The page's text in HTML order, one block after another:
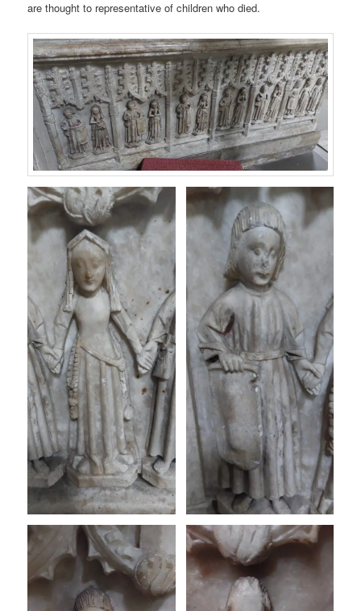
are thought to representative of children who died.